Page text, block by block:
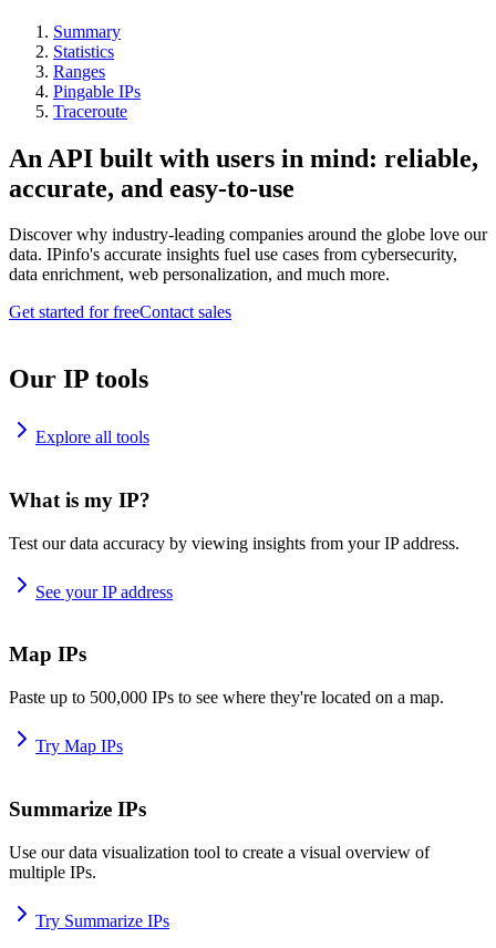
Summary
Statistics
Ranges
Pingable IPs
Traceroute
An API built with users in mind: reliable,
accurate, and easy-to-use
Discover why industry-leading companies around the globe love our
data. IPinfo's accurate insights fuel use cases from cybersecurity,
data enrichment, web personalization, and much more.
Get started for freeContact sales
Our IP tools
Explore all tools
What is my IP?
Test our data accuracy by viewing insights from your IP address.
See your IP address
Map IPs
Paste up to 500,000 IPs to see where they're located on a map.
Try Map IPs
Summarize IPs
Use our data visualization tool to create a visual overview of
multiple IPs.
Try Summarize IPs